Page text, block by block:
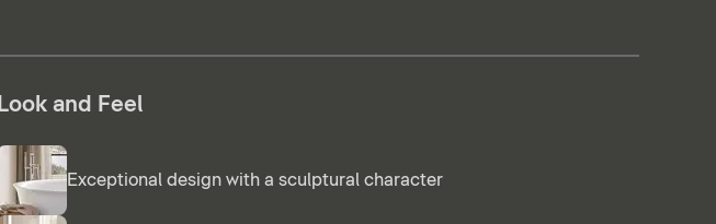
Look and Feel
Exceptional design with a sculptural character